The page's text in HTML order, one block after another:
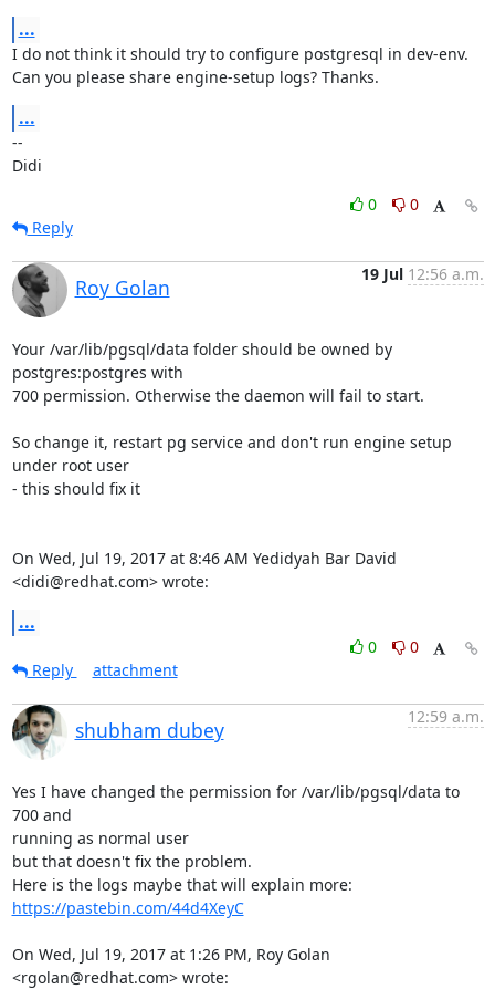
...
I do not think it should try to configure postgresql in dev-env.
Can you please share engine-setup logs? Thanks.
...
--
Didi
0
0
Reply
Roy Golan
19 Jul 12:56 a.m.
Your /var/lib/pgsql/data folder should be owned by
postgres:postgres with
700 permission. Otherwise the daemon will fail to start.
So change it, restart pg service and don't run engine setup
under root user
- this should fix it
On Wed, Jul 19, 2017 at 8:46 AM Yedidyah Bar David
<didi@redhat.com> wrote:
...
0
0
Reply
attachment
shubham dubey
12:59 a.m.
Yes I have changed the permission for /var/lib/pgsql/data to
700 and
running as normal user
but that doesn't fix the problem.
https://pastebin.com/44d4XeyC
On Wed, Jul 19, 2017 at 1:26 PM, Roy Golan
<rgolan@redhat.com> wrote: